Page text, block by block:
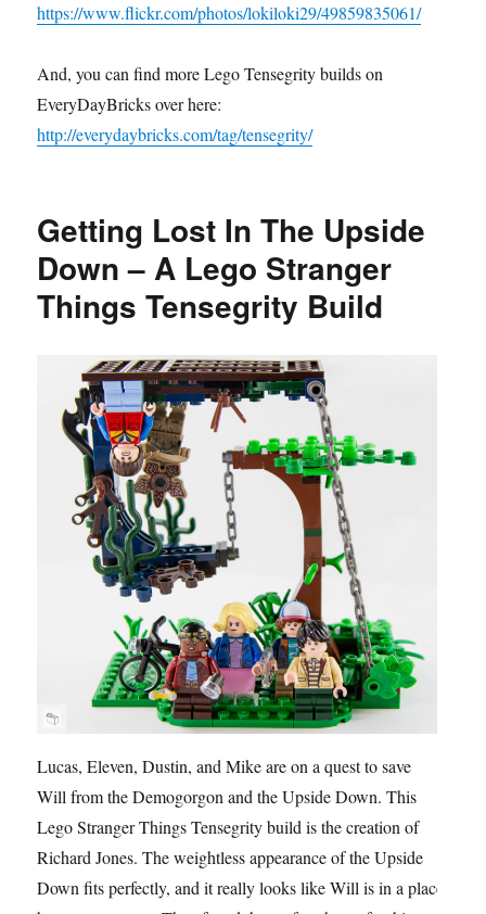
https://www.flickr.com/photos/lokiloki29/49859835061/
And, you can find more Lego Tensegrity builds on
EveryDayBricks over here:
http://everydaybricks.com/tag/tensegrity/
Getting Lost In The Upside
Down – A Lego Stranger
Things Tensegrity Build
Lucas, Eleven, Dustin, and Mike are on a quest to save
Will from the Demogorgon and the Upside Down. This
Lego Stranger Things Tensegrity build is the creation of
Richard Jones. The weightless appearance of the Upside
Down fits perfectly, and it really looks like Will is in a place